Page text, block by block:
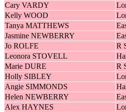
Cary VARDY
Kelly WOOD
Tanya MATTHEWS
Jasmine NEWBERRY
Jo ROLFE
R
Leonora STOVELL
Marie DURE
R
Holly SIBLEY
Angie SIMMONDS
Helen NEWBERRY
Alex HAYNES